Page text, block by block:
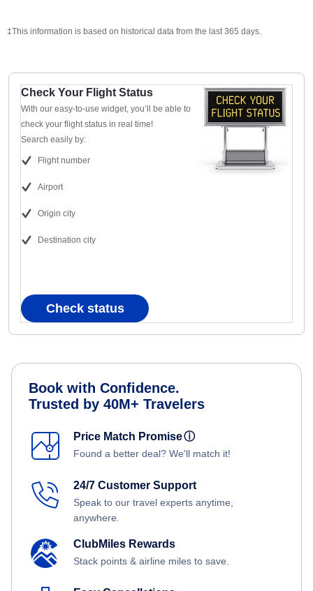
‡This information is based on historical data from the last 365 days.
Check Your Flight Status
With our easy-to-use widget, you’ll be able to
check your flight status in real time!
Search easily by:
Flight number
Airport
Origin city
Destination city
Check status
Book with Confidence.
Trusted by 40M+ Travelers
Price Match Promiseⓘ
Found a better deal? We'll match it!
24/7 Customer Support
Speak to our travel experts anytime,
anywhere.
ClubMiles Rewards
Stack points & airline miles to save.